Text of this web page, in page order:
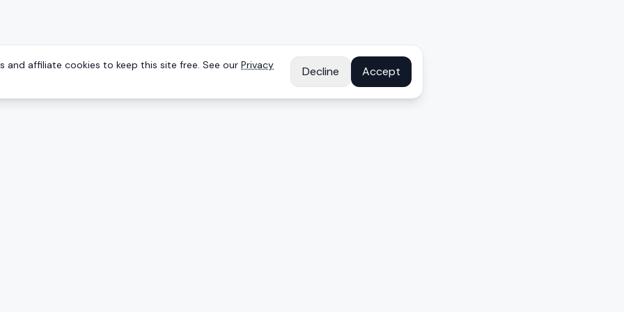
and affiliate cookies to keep this site free. See our Privacy
Decline Accept